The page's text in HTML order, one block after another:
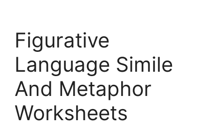
Figurative
Language Simile
And Metaphor
Worksheets